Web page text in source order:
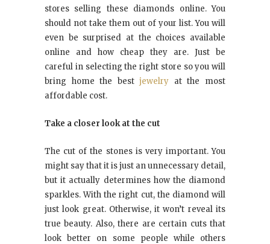
stores selling these diamonds online. You
should not take them out of your list. You will
even be surprised at the choices available
online and how cheap they are. Just be
careful in selecting the right store so you will
bring home the bestjewelry at the most
affordable cost.
Take a closer look at the cut
The cut of the stones is very important. You
might say that it is just an unnecessary detail,
but it actually determines how the diamond
sparkles. With the right cut, the diamond will
just look great. Otherwise, it won’t reveal its
true beauty. Also, there are certain cuts that
look better on some people while others